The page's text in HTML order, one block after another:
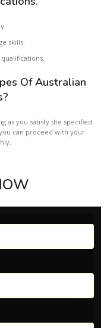
skills.
Of Australian
as you satisfy the specified
can proceed with your